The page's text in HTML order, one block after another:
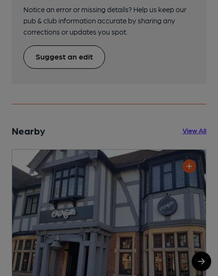
Notice an error or missing details? Help us keep our
pub & club information accurate by sharing any
corrections or updates you spot.
Suggest an edit
Nearby View All